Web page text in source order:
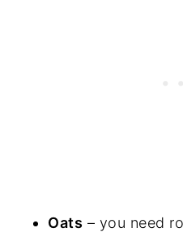
Oats – you need